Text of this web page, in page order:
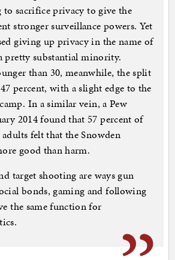
sacrifice privacy to give the
stronger surveillance powers. Yet
giving up privacy in the name of
pretty substantial minority.
than 30, meanwhile, the split
percent, with a slight edge to the
In a similar vein, a Pew
2014 found that 57 percent of
felt that the Snowden
good than harm.
target shooting are ways gun
bonds, gaming and following
the same function for